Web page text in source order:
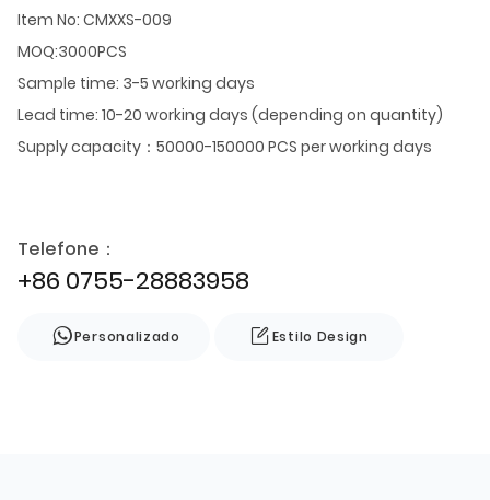
Item No: CMXXS-009
MOQ:3000PCS
Sample time: 3-5 working days
Lead time: 10-20 working days (depending on quantity)
Supply capacity：50000-150000 PCS per working days
Telefone：
+86 0755-28883958
Personalizado Estilo Design